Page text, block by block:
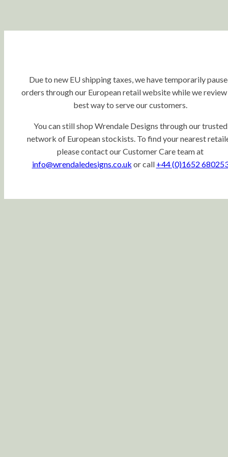
Due to new EU shipping taxes, we have temporarily
orders through our European retail website while we
best way to serve our customers.
You can still shop Wrendale Designs through our trusted
network of European stockists. To find your nearest
please contact our Customer Care team at
info@wrendaledesigns.co.uk or call +44 (0)1652